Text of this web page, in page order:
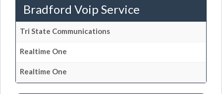
Bradford Voip Service
Tri State Communications
Realtime One
Realtime One